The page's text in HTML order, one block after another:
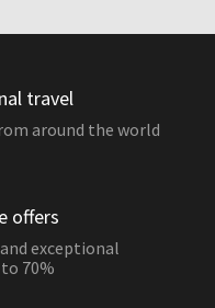
travel
around the world
offers
exceptional
70%